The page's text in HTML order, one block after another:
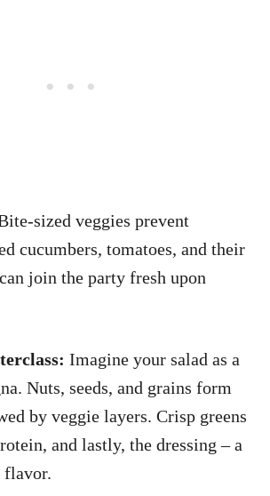
sized veggies prevent
cucumbers, tomatoes, and their
join the party fresh upon
Imagine your salad as a
Nuts, seeds, and grains form
by veggie layers. Crisp greens
and lastly, the dressing – a
flavor.